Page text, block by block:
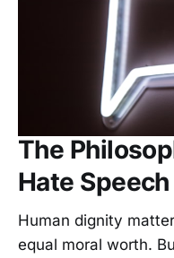
The
Hate
Human dignity
equal moral worth.